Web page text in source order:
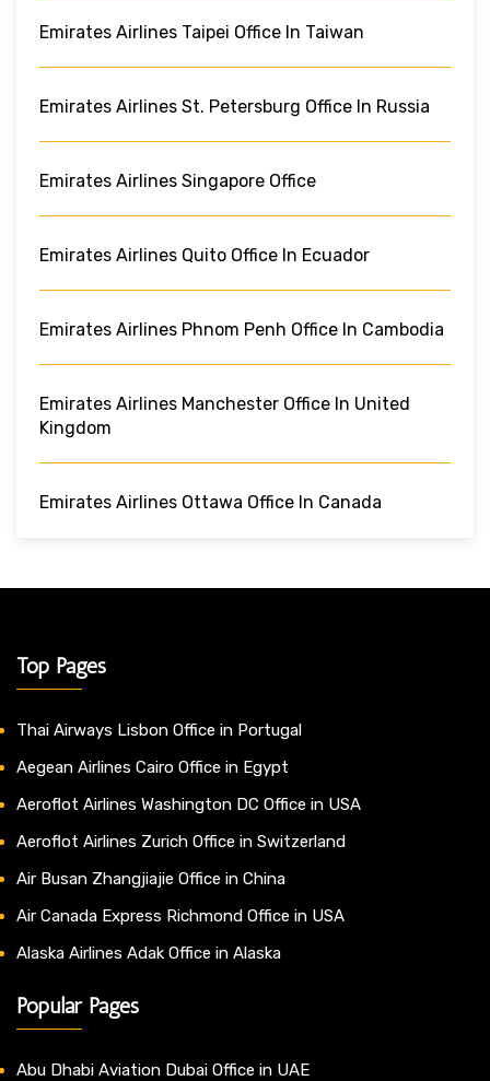
Emirates Airlines Taipei Office In Taiwan
Emirates Airlines St. Petersburg Office In Russia
Emirates Airlines Singapore Office
Emirates Airlines Quito Office In Ecuador
Emirates Airlines Phnom Penh Office In Cambodia
Emirates Airlines Manchester Office In United
Kingdom
Emirates Airlines Ottawa Office In Canada
Top Pages
Thai Airways Lisbon Office in Portugal
Aegean Airlines Cairo Office in Egypt
Aeroflot Airlines Washington DC Office in USA
Aeroflot Airlines Zurich Office in Switzerland
Air Busan Zhangjiajie Office in China
Air Canada Express Richmond Office in USA
Alaska Airlines Adak Office in Alaska
Popular Pages
Abu Dhabi Aviation Dubai Office in UAE